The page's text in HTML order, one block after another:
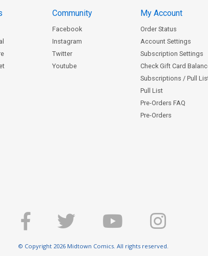
Community
Facebook
Instagram
Twitter
Youtube
My Account
Order Status
Account Settings
Subscription Settings
Check Gift Card
Subscriptions / Pull
Pull List
Pre-Orders FAQ
Pre-Orders
© Copyright 2026 Midtown Comics. All rights reserved.